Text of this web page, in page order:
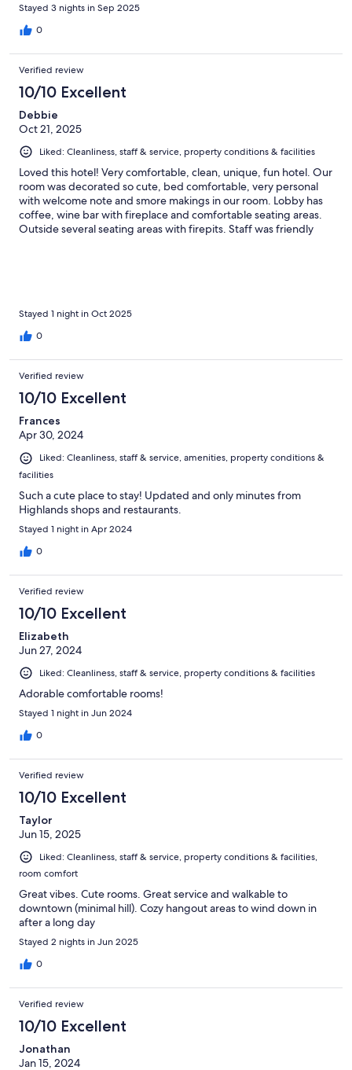
Stayed 3 nights in Sep 2025
0
Verified review
10/10 Excellent
Debbie
Oct 21, 2025
Liked: Cleanliness, staff & service, property conditions & facilities
Loved this hotel! Very comfortable, clean, unique, fun hotel. Our
room was decorated so cute, bed comfortable, very personal
with welcome note and smore makings in our room. Lobby has
coffee, wine bar with fireplace and comfortable seating areas.
Outside several seating areas with firepits. Staff was friendly
Stayed 1 night in Oct 2025
0
Verified review
10/10 Excellent
Frances
Apr 30, 2024
Liked: Cleanliness, staff & service, amenities, property conditions &
facilities
Such a cute place to stay! Updated and only minutes from
Highlands shops and restaurants.
Stayed 1 night in Apr 2024
0
Verified review
10/10 Excellent
Elizabeth
Jun 27, 2024
Liked: Cleanliness, staff & service, property conditions & facilities
Adorable comfortable rooms!
Stayed 1 night in Jun 2024
0
Verified review
10/10 Excellent
Taylor
Jun 15, 2025
Liked: Cleanliness, staff & service, property conditions & facilities,
room comfort
Great vibes. Cute rooms. Great service and walkable to
downtown (minimal hill). Cozy hangout areas to wind down in
after a long day
Stayed 2 nights in Jun 2025
0
Verified review
10/10 Excellent
Jonathan
Jan 15, 2024